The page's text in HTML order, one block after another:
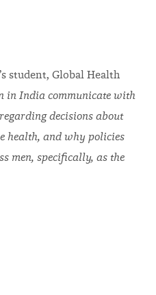
student, Global Health
in India communicate with
decisions about
health, and why policies
men, specifically, as the